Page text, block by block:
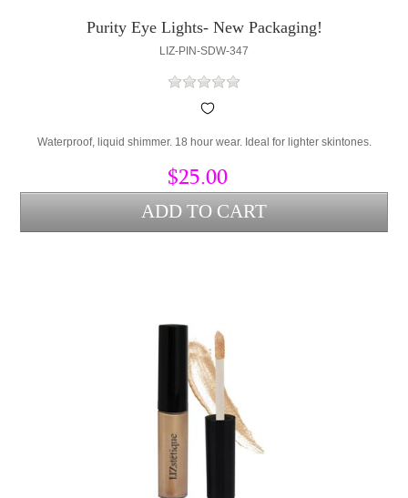
Purity Eye Lights- New Packaging!
LIZ-PIN-SDW-347
Waterproof, liquid shimmer. 18 hour wear. Ideal for lighter skintones.
$25.00